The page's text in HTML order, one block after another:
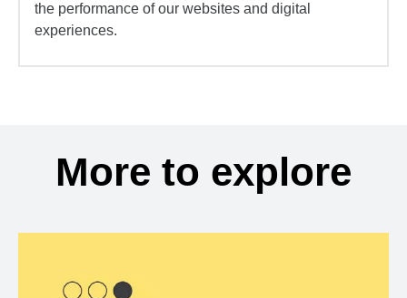
the performance of our websites and digital
experiences.
More to explore